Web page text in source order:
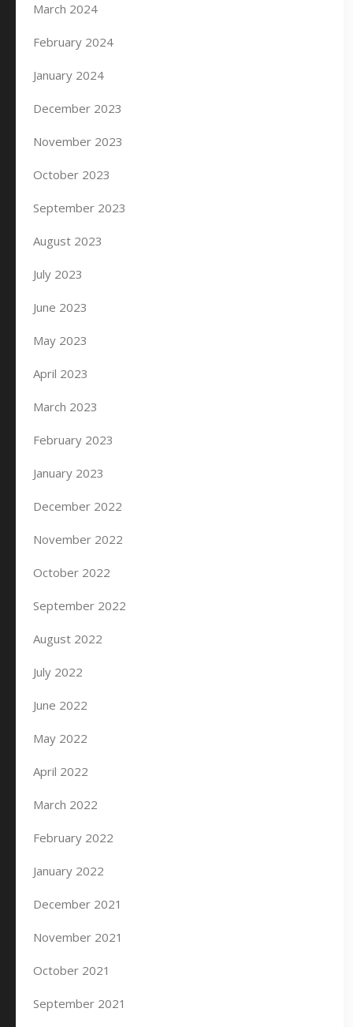
March 2024
February 2024
January 2024
December 2023
November 2023
October 2023
September 2023
August 2023
July 2023
June 2023
May 2023
April 2023
March 2023
February 2023
January 2023
December 2022
November 2022
October 2022
September 2022
August 2022
July 2022
June 2022
May 2022
April 2022
March 2022
February 2022
January 2022
December 2021
November 2021
October 2021
September 2021